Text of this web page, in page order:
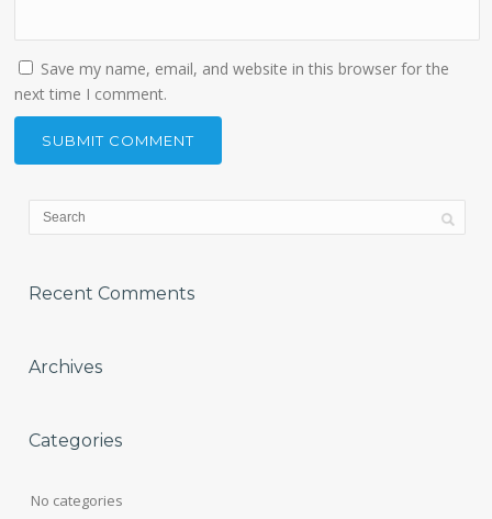
Save my name, email, and website in this browser for the
next time I comment.
Recent Comments
Archives
Categories
No categories